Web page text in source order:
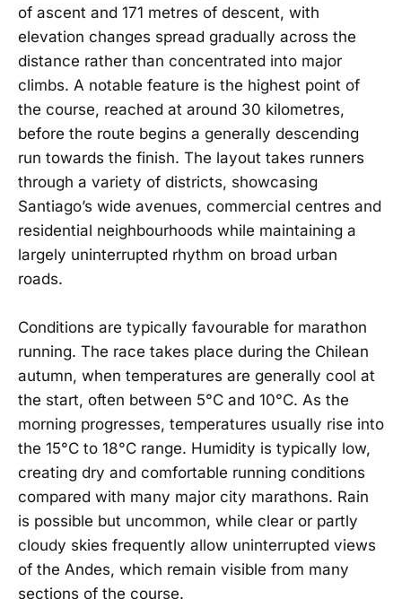
of ascent and 171 metres of descent, with
elevation changes spread gradually across the
distance rather than concentrated into major
climbs. A notable feature is the highest point of
the course, reached at around 30 kilometres,
before the route begins a generally descending
run towards the finish. The layout takes runners
through a variety of districts, showcasing
Santiago’s wide avenues, commercial centres and
residential neighbourhoods while maintaining a
largely uninterrupted rhythm on broad urban
roads.
Conditions are typically favourable for marathon
running. The race takes place during the Chilean
autumn, when temperatures are generally cool at
the start, often between 5°C and 10°C. As the
morning progresses, temperatures usually rise into
the 15°C to 18°C range. Humidity is typically low,
creating dry and comfortable running conditions
compared with many major city marathons. Rain
is possible but uncommon, while clear or partly
cloudy skies frequently allow uninterrupted views
of the Andes, which remain visible from many
sections of the course.